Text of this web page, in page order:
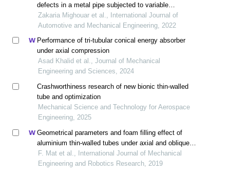
defects in a metal pipe subjected to variable
amplitude loading
Zakaria Mighouar et al., International Journal of
Automotive and Mechanical Engineering, 2022
Performance of tri-tubular conical energy absorber
under axial compression
Asad Khalid et al., Journal of Mechanical
Engineering and Sciences, 2024
Crashworthiness research of new bionic thin-walled
tube and optimization
Mechanical Science and Technology for Aerospace
Engineering, 2025
Geometrical parameters and foam filling effect of
aluminium thin-walled tubes under axial and oblique
loading
F. Mat et al., International Journal of Mechanical
Engineering and Robotics Research, 2019